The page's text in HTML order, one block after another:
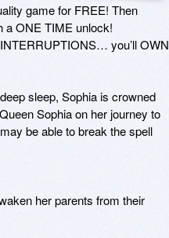
game for FREE! Then
a ONE TIME unlock!
you’ll OWN
sleep, Sophia is crowned
Sophia on her journey to
be able to break the spell
her parents from their